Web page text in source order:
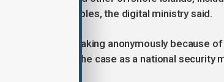
to other cables, the digital ministry said.
official, speaking anonymously because
is handling the case as a national security